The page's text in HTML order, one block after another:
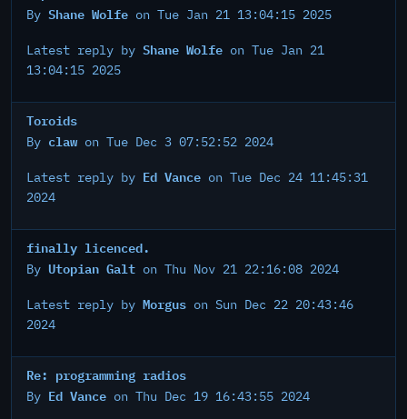
By Shane Wolfe on Tue Jan 21 13:04:15 2025
Latest reply by Shane Wolfe on Tue Jan 21
13:04:15 2025
Toroids
By clawon Tue Dec 3 07:52:52 2024
Latest reply by Ed Vance on Tue Dec 24 11:45:31
2024
finally licenced.
By Utopian Galt on Thu Nov 21 22:16:08 2024
Latest reply by Morgus on Sun Dec 22 20:43:46
2024
Re: programming radios
By Ed Vance on Thu Dec 19 16:43:55 2024